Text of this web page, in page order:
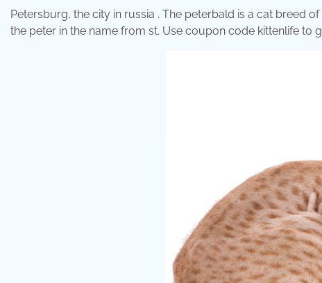
Petersburg, the city in russia . The peterbald is a cat breed
the peter in the name from st. Use coupon code kittenlife to